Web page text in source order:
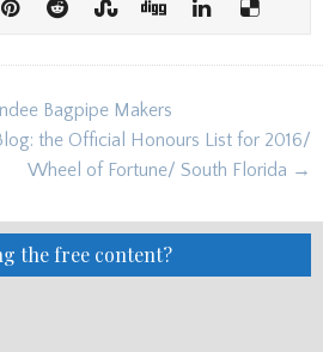
Bagpipe Makers
the Official Honours List for 2016/
Wheel of Fortune/ South Florida →
the free content?